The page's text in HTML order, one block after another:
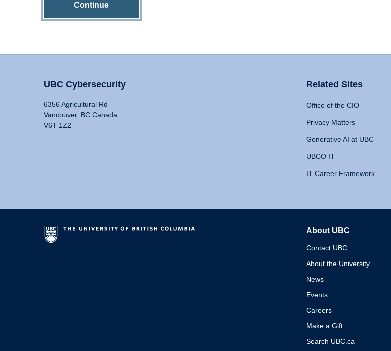
Continue
UBC Cybersecurity
6356 Agricultural Rd
Vancouver, BC Canada
V6T 1Z2
Related Sites
Office of the CIO
Privacy Matters
Generative AI at UBC
UBCO IT
IT Career Framework
About UBC
Contact UBC
About the University
News
Events
Careers
Make a Gift
Search UBC.ca